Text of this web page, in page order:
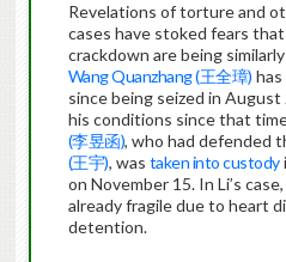
Revelations of torture and
cases have stoked fears
crackdown are being
Wang Quanzhang (王全璋)
since being seized in
his conditions since that
(李昱函), who had defended
(王宇), was taken into custody
on November 15. In Li’s
already fragile due to heart
detention.